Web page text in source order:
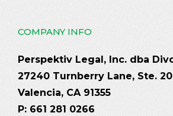
COMPANY INFO
Perspektiv Legal, Inc. dba
27240 Turnberry Lane, Ste.
Valencia, CA 91355
P: 661 281 0266